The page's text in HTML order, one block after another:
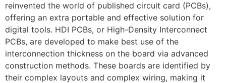
reinvented the world of published circuit card (PCBs),
offering an extra portable and effective solution for
digital tools. HDI PCBs, or High-Density Interconnect
PCBs, are developed to make best use of the
interconnection thickness on the board via advanced
construction methods. These boards are identified by
their complex layouts and complex wiring, making it